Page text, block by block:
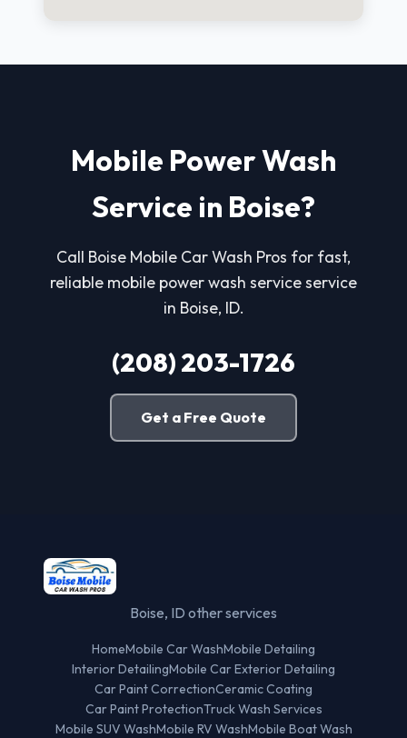
Mobile Power Wash
Service in Boise?
Call Boise Mobile Car Wash Pros for fast,
reliable mobile power wash service service
in Boise, ID.
(208) 203-1726
Get a Free Quote
Boise, ID other services
HomeMobile Car WashMobile Detailing
Interior DetailingMobile Car Exterior Detailing
Car Paint CorrectionCeramic Coating
Car Paint ProtectionTruck Wash Services
Mobile SUV WashMobile RV WashMobile Boat Wash